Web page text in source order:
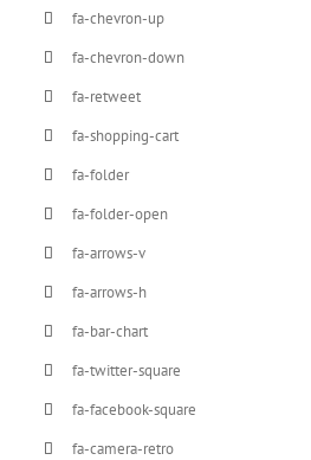
fa-chevron-up
fa-chevron-down
fa-retweet
fa-shopping-cart
fa-folder
fa-folder-open
fa-arrows-v
fa-arrows-h
fa-bar-chart
fa-twitter-square
fa-facebook-square
fa-camera-retro